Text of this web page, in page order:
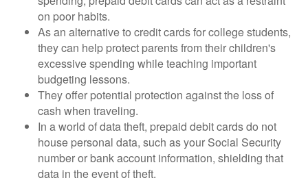
on poor habits.
As an alternative to credit cards for college students,
they can help protect parents from their children's
excessive spending while teaching important
budgeting lessons.
They offer potential protection against the loss of
cash when traveling.
In a world of data theft, prepaid debit cards do not
house personal data, such as your Social Security
number or bank account information, shielding that
data in the event of theft.